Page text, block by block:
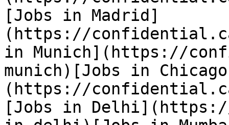
[Jobs in Madrid]
(https://
in Munich](https://
munich)[Jobs in
(https://
[Jobs in